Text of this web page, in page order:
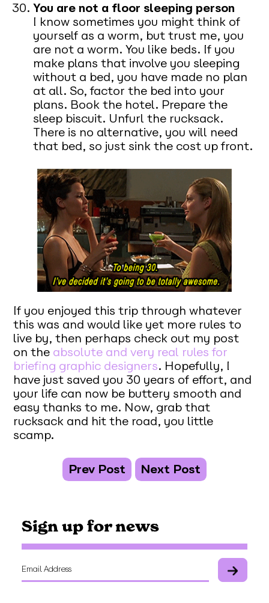
You are not a floor sleeping person
I know sometimes you might think of
yourself as a worm, but trust me, you
are not a worm. You like beds. If you
make plans that involve you sleeping
without a bed, you have made no plan
at all. So, factor the bed into your
plans. Book the hotel. Prepare the
sleep biscuit. Unfurl the rucksack.
There is no alternative, you will need
that bed, so just sink the cost up front.
If you enjoyed this trip through whatever
this was and would like yet more rules to
live by, then perhaps check out my post
on the absolute and very real rules for
briefing graphic designers. Hopefully, I
have just saved you 30 years of effort, and
your life can now be buttery smooth and
easy thanks to me. Now, grab that
rucksack and hit the road, you little
scamp.
Prev Post Next Post
Sign up for news